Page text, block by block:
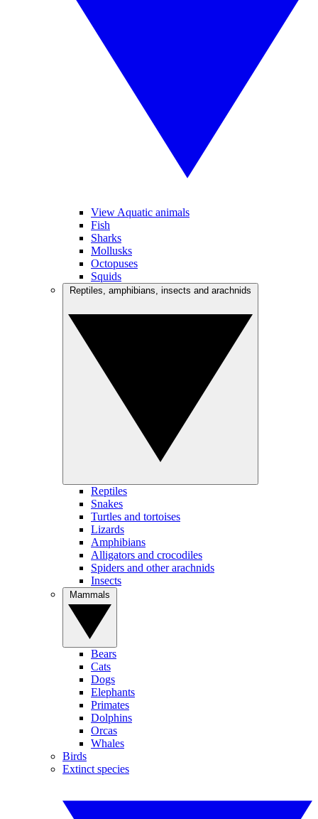
View Aquatic animals
Fish
Sharks
Mollusks
Octopuses
Squids
Reptiles
Snakes
Turtles and tortoises
Lizards
Amphibians
Alligators and crocodiles
Spiders and other arachnids
Insects
Bears
Cats
Dogs
Elephants
Primates
Dolphins
Orcas
Whales
Birds
Extinct species